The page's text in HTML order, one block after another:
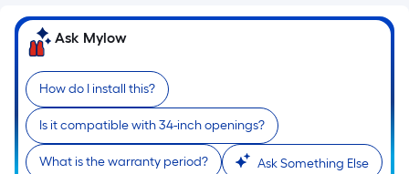
10
Sq.
Ask Mylow
How do I install this?
Is it compatible with 34-inch openings?
What is the warranty period? Ask Something Else